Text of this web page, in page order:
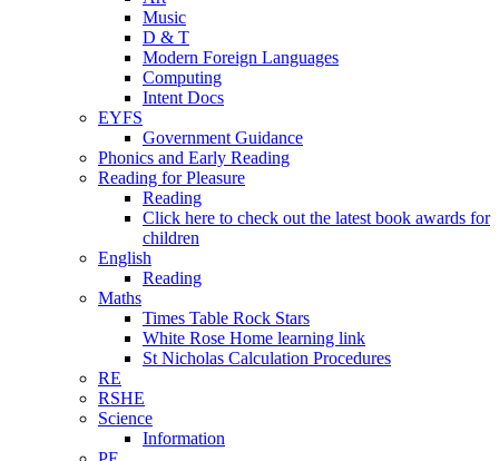
Music
D & T
Modern Foreign Languages
Computing
Intent Docs
EYFS
Government Guidance
Phonics and Early Reading
Reading for Pleasure
Reading
Click here to check out the latest book awards for
children
English
Reading
Maths
Times Table Rock Stars
White Rose Home learning link
St Nicholas Calculation Procedures
RE
RSHE
Science
Information